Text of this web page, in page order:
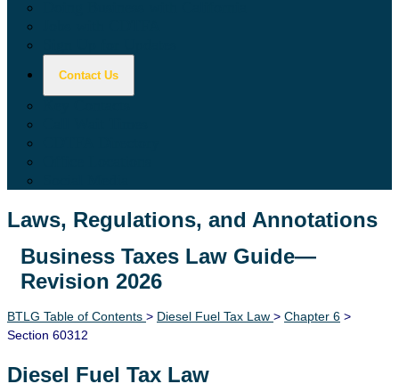
Contact Us
Laws, Regulations, and Annotations
Lawguide Search
Business Taxes Law Guide—
Revision 2026
BTLG Table of Contents > Diesel Fuel Tax Law > Chapter 6 >
Section 60312
Diesel Fuel Tax Law